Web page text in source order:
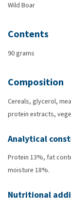
Wild Boar
Contents
90 grams
Composition
Cereals, glycerol,
protein extracts,
Analytical
Protein 13%, fat
moisture 18%.
Nutritional